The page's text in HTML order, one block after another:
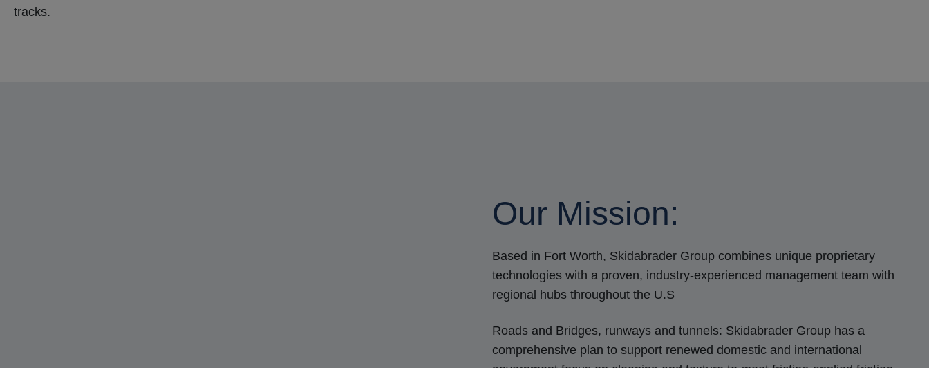
tracks.
Our Mission:
Based in Fort Worth, Skidabrader Group combines unique proprietary
technologies with a proven, industry-experienced management team with
regional hubs throughout the U.S
Roads and Bridges, runways and tunnels: Skidabrader Group has a
comprehensive plan to support renewed domestic and international